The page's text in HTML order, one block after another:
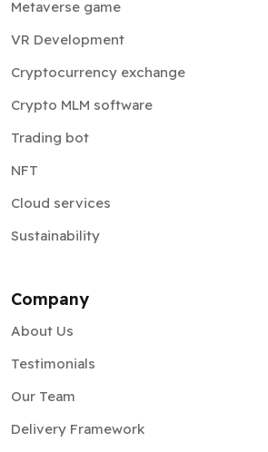
Metaverse game
VR Development
Cryptocurrency exchange
Crypto MLM software
Trading bot
NFT
Cloud services
Sustainability
Company
About Us
Testimonials
Our Team
Delivery Framework